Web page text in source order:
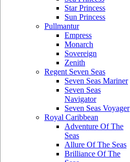
Star Princess
Sun Princess
Pullmantur
Empress
Monarch
Sovereign
Zenith
Regent Seven Seas
Seven Seas Mariner
Seven Seas
Navigator
Seven Seas Voyager
Royal Caribbean
Adventure Of The
Seas
Allure Of The Seas
Brilliance Of The